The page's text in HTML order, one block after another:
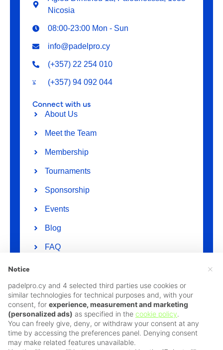
Nicosia
08:00-23:00 Mon - Sun
info@padelpro.cy
(+357) 22 254 010
(+357) 94 092 044
Connect with us
About Us
Meet the Team
Membership
Tournaments
Sponsorship
Events
Blog
FAQ
Policies
Privacy Policy
Cookie Policy
Terms & Conditions
×
Notice
padelpro.cy and 4 selected third parties use cookies or
similar technologies for technical purposes and, with your
consent, for experience, measurement and marketing
(personalized ads) as specified in the cookie policy.
You can freely give, deny, or withdraw your consent at any
time by accessing the preferences panel. Denying consent
may make related features unavailable.